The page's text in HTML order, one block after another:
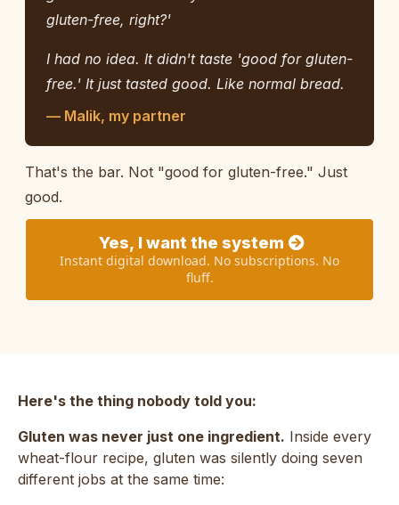
gluten-free, right?'
I had no idea. It didn't taste 'good for gluten-
free.' It just tasted good. Like normal bread.
— Malik, my partner
That's the bar. Not "good for gluten-free." Just
good.
Yes, I want the system
Instant digital download. No subscriptions. No
fluff.
Here's the thing nobody told you:
Gluten was never just one ingredient. Inside every
wheat-flour recipe, gluten was silently doing seven
different jobs at the same time: